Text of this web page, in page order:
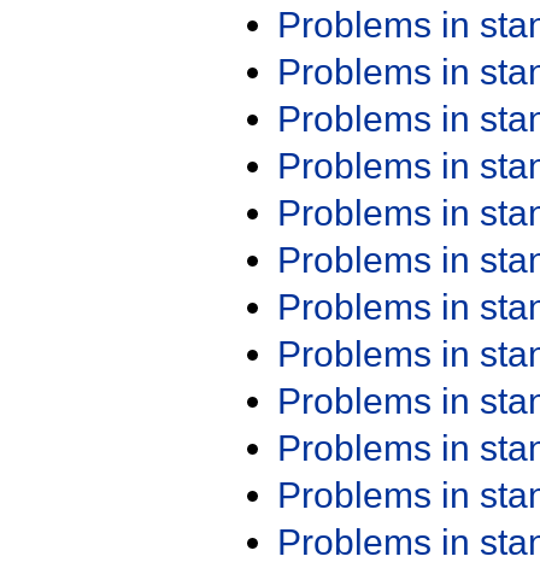
Problems in
Problems in
Problems in
Problems in
Problems in
Problems in
Problems in
Problems in
Problems in
Problems in
Problems in
Problems in